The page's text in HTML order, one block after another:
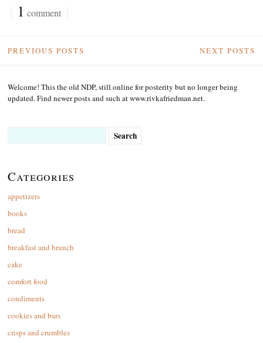
1 comment
NEXT POSTS
PREVIOUS POSTS
Welcome! This the old NDP, still online for posterity but no longer being
updated. Find newer posts and such at www.rivkafriedman.net.
Categories
appetizers
books
bread
breakfast and brunch
cake
comfort food
condiments
cookies and bars
crisps and crumbles